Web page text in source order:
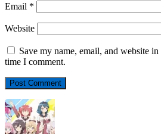
Email *
Website
Save my name, email, and website
time I comment.